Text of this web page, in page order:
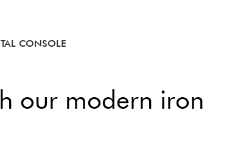
CONSOLE
our modern iron